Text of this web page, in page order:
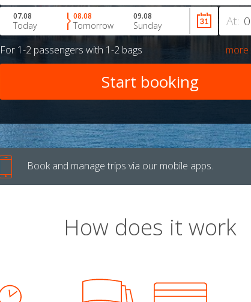
At:
07.08
Today
08.08
Tomorrow
09.08
Sunday
For 1-2 passengers with 1-2 bags
Book and manage trips via our mobile apps.
How does it work